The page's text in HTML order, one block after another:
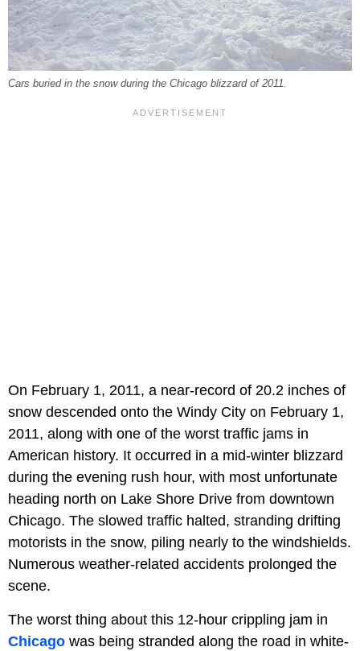
Cars buried in the snow during the Chicago blizzard of 2011.
On February 1, 2011, a near-record of 20.2 inches of
snow descended onto the Windy City on February 1,
2011, along with one of the worst traffic jams in
American history. It occurred in a mid-winter blizzard
during the evening rush hour, with most unfortunate
heading north on Lake Shore Drive from downtown
Chicago. The slowed traffic halted, stranding drifting
motorists in the snow, piling nearly to the windshields.
Numerous weather-related accidents prolonged the
scene.
The worst thing about this 12-hour crippling jam in
Chicago was being stranded along the road in white-